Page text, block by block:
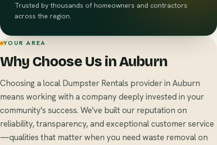
Trusted by thousands of homeowners and contractors
across the region.
YOUR AREA
Why Choose Us in Auburn
Choosing a local Dumpster Rentals provider in Auburn
means working with a company deeply invested in your
community's success. We've built our reputation on
reliability, transparency, and exceptional customer service
—qualities that matter when you need waste removal on